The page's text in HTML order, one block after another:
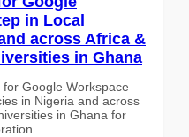
in Local
across Africa &
in Ghana
Google Workspace
in Nigeria and across
in Ghana for